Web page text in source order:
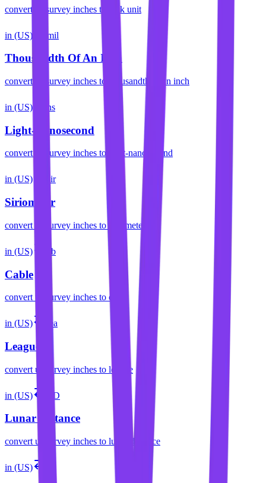
convert us survey inches to rack unit
in (US) mil
Thousandth Of An Inch
convert us survey inches to thousandth of an inch
in (US) ns
Light-Nanosecond
convert us survey inches to light-nanosecond
in (US) sir
Siriometer
convert us survey inches to siriometer
in (US) cb
Cable
convert us survey inches to cable
in (US) lea
League
convert us survey inches to league
in (US) LD
Lunar Distance
convert us survey inches to lunar distance
in (US)